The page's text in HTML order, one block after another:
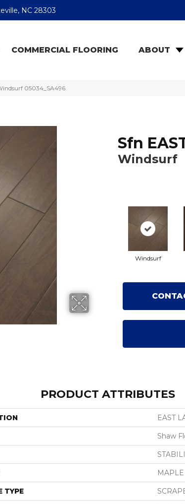
NC 28303
COMMERCIAL FLOORING ABOUT
05034_SA496
Sfn
Windsurf
Windsurf
PRODUCT ATTRIBUTES
EAST
Shaw
MAPLE
TYPE